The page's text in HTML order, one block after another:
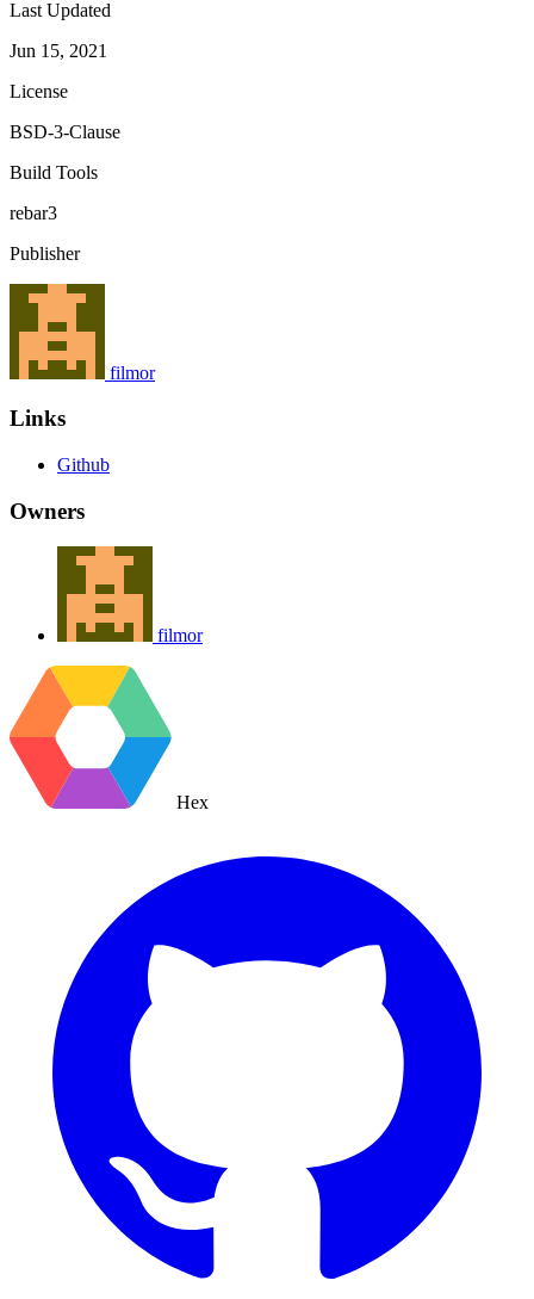
Last Updated
Jun 15, 2021
License
BSD-3-Clause
Build Tools
rebar3
Publisher
filmor
Links
Github
Owners
filmor
Hex